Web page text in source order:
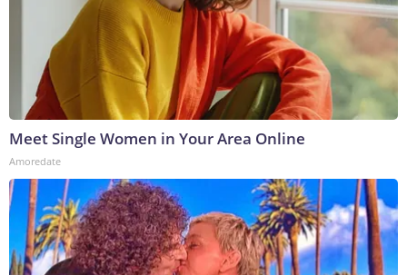
Meet Single Women in Your Area Online
Amoredate